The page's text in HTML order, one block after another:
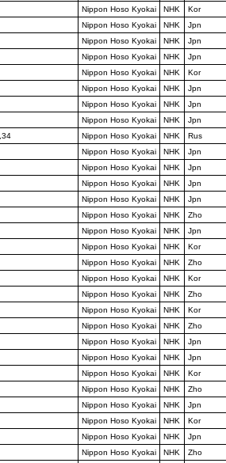
Nippon Hoso Kyokai NHK Kor
Nippon Hoso Kyokai NHK Jpn
Nippon Hoso Kyokai NHK Jpn
Nippon Hoso Kyokai NHK Jpn
Nippon Hoso Kyokai NHK Kor
Nippon Hoso Kyokai NHK Jpn
Nippon Hoso Kyokai NHK Jpn
Nippon Hoso Kyokai NHK Jpn
Nippon Hoso Kyokai NHK Rus
Nippon Hoso Kyokai NHK Jpn
Nippon Hoso Kyokai NHK Jpn
Nippon Hoso Kyokai NHK Jpn
Nippon Hoso Kyokai NHK Jpn
Nippon Hoso Kyokai NHK Zho
Nippon Hoso Kyokai NHK Jpn
Nippon Hoso Kyokai NHK Kor
Nippon Hoso Kyokai NHK Zho
Nippon Hoso Kyokai NHK Kor
Nippon Hoso Kyokai NHK Zho
Nippon Hoso Kyokai NHK Kor
Nippon Hoso Kyokai NHK Zho
Nippon Hoso Kyokai NHK Jpn
Nippon Hoso Kyokai NHK Jpn
Nippon Hoso Kyokai NHK Kor
Nippon Hoso Kyokai NHK Zho
Nippon Hoso Kyokai NHK Jpn
Nippon Hoso Kyokai NHK Kor
Nippon Hoso Kyokai NHK Jpn
Nippon Hoso Kyokai NHK Zho